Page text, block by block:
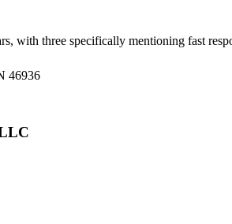
with three specifically mentioning fast
46936